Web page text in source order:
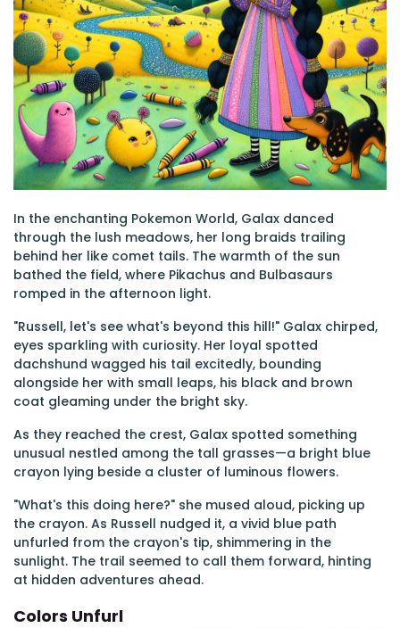
In the enchanting Pokemon World, Galax danced
through the lush meadows, her long braids trailing
behind her like comet tails. The warmth of the sun
bathed the field, where Pikachus and Bulbasaurs
romped in the afternoon light.
"Russell, let's see what's beyond this hill!" Galax chirped,
eyes sparkling with curiosity. Her loyal spotted
dachshund wagged his tail excitedly, bounding
alongside her with small leaps, his black and brown
coat gleaming under the bright sky.
As they reached the crest, Galax spotted something
unusual nestled among the tall grasses—a bright blue
crayon lying beside a cluster of luminous flowers.
"What's this doing here?" she mused aloud, picking up
the crayon. As Russell nudged it, a vivid blue path
unfurled from the crayon's tip, shimmering in the
sunlight. The trail seemed to call them forward, hinting
at hidden adventures ahead.
Colors Unfurl